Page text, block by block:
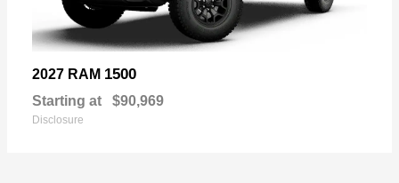
2027 RAM 1500
Starting at $90,969
Disclosure